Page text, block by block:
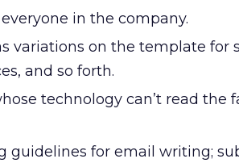
in the company.
variations on the template for
and so forth.
technology can’t read the
guidelines for email writing;